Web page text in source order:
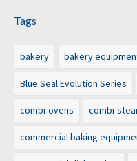
Tags
bakery bakery
Blue Seal Evolution Series
combi-ovens combi-
commercial baking